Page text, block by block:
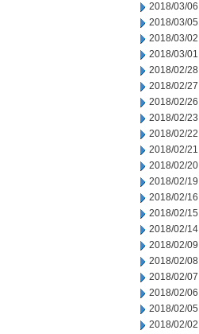
2018/03/06
2018/03/05
2018/03/02
2018/03/01
2018/02/28
2018/02/27
2018/02/26
2018/02/23
2018/02/22
2018/02/21
2018/02/20
2018/02/19
2018/02/16
2018/02/15
2018/02/14
2018/02/09
2018/02/08
2018/02/07
2018/02/06
2018/02/05
2018/02/02